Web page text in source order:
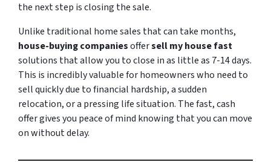
the next step is closing the sale.
Unlike traditional home sales that can take months,
house-buying companiesoffersell my house fast
solutions that allow you to close in as little as 7-14 days.
This is incredibly valuable for homeowners who need to
sell quickly due to financial hardship, a sudden
relocation, or a pressing life situation. The fast, cash
offer gives you peace of mind knowing that you can move
on without delay.